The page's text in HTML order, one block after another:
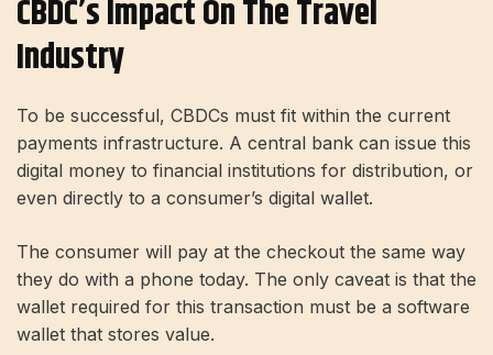
CBDC’s Impact On The Travel
Industry
To be successful, CBDCs must fit within the current
payments infrastructure. A central bank can issue this
digital money to financial institutions for distribution, or
even directly to a consumer’s digital wallet.
The consumer will pay at the checkout the same way
they do with a phone today. The only caveat is that the
wallet required for this transaction must be a software
wallet that stores value.